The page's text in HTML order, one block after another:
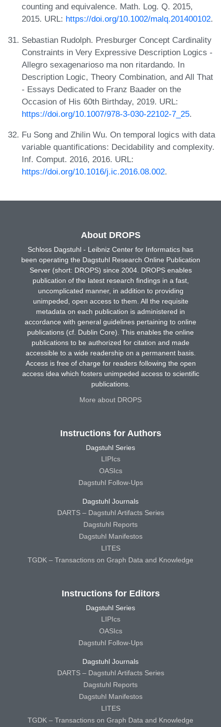
counting and equivalence. Math. Log. Q. 2015,
2015. URL: https://doi.org/10.1002/malq.201400102.
Sebastian Rudolph. Presburger Concept Cardinality
Constraints in Very Expressive Description Logics -
Allegro sexagenarioso ma non ritardando. In
Description Logic, Theory Combination, and All That
- Essays Dedicated to Franz Baader on the
Occasion of His 60th Birthday, 2019. URL:
https://doi.org/10.1007/978-3-030-22102-7_25.
Fu Song and Zhilin Wu. On temporal logics with data
variable quantifications: Decidability and complexity.
Inf. Comput. 2016, 2016. URL:
https://doi.org/10.1016/j.ic.2016.08.002.
About DROPS
Schloss Dagstuhl - Leibniz Center for Informatics has
been operating the Dagstuhl Research Online Publication
Server (short: DROPS) since 2004. DROPS enables
publication of the latest research findings in a fast,
uncomplicated manner, in addition to providing
unimpeded, open access to them. All the requisite
metadata on each publication is administered in
accordance with general guidelines pertaining to online
publications (cf. Dublin Core). This enables the online
publications to be authorized for citation and made
accessible to a wide readership on a permanent basis.
Access is free of charge for readers following the open
access idea which fosters unimpeded access to scientific
publications.
More about DROPS
Instructions for Authors
Dagstuhl Series
LIPIcs
OASIcs
Dagstuhl Follow-Ups
Dagstuhl Journals
DARTS – Dagstuhl Artifacts Series
Dagstuhl Reports
Dagstuhl Manifestos
LITES
TGDK – Transactions on Graph Data and Knowledge
Instructions for Editors
Dagstuhl Series
LIPIcs
OASIcs
Dagstuhl Follow-Ups
Dagstuhl Journals
DARTS – Dagstuhl Artifacts Series
Dagstuhl Reports
Dagstuhl Manifestos
LITES
TGDK – Transactions on Graph Data and Knowledge